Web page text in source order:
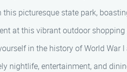
picturesque state park,
at this vibrant outdoor shopping
in the history of World War
nightlife, entertainment, and